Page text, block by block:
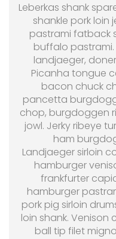
Leberkas shank
shankle pork loin
pastrami fatback
buffalo
landjaeger,
Picanha tongue
bacon chuck
pancetta
chop, burgdoggen
jowl. Jerky ribeye
ham
Landjaeger sirloin
hamburger
frankfurter
hamburger
pork pig sirloin
loin shank.
ball tip filet